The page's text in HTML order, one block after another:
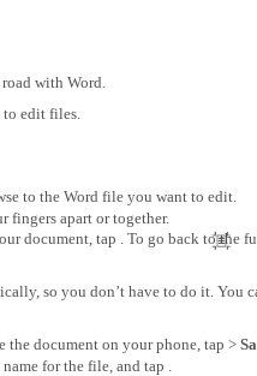
with Word.
to edit files.
to the Word file you want to edit.
fingers apart or together.
document, tap . To go back to the
so you don’t have to do it. You
the document on your phone, tap >
for the file, and tap .